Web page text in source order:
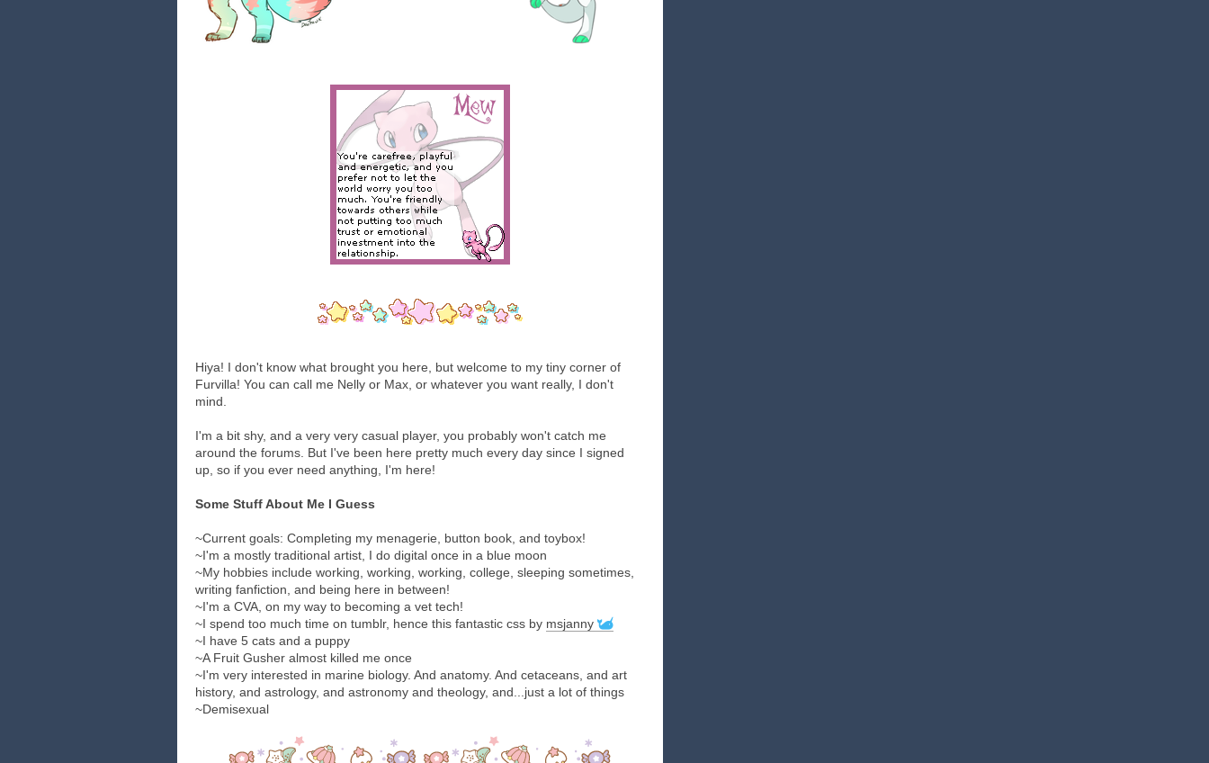
Hiya! I don't know what brought you here, but welcome to my tiny corner of
Furvilla! You can call me Nelly or Max, or whatever you want really, I don't
mind.
I'm a bit shy, and a very very casual player, you probably won't catch me
around the forums. But I've been here pretty much every day since I signed
up, so if you ever need anything, I'm here!
Some Stuff About Me I Guess
~Current goals: Completing my menagerie, button book, and toybox!
~I'm a mostly traditional artist, I do digital once in a blue moon
~My hobbies include working, working, working, college, sleeping sometimes,
writing fanfiction, and being here in between!
~I'm a CVA, on my way to becoming a vet tech!
~I spend too much time on tumblr, hence this fantastic css by msjanny
~I have 5 cats and a puppy
~A Fruit Gusher almost killed me once
~I'm very interested in marine biology. And anatomy. And cetaceans, and art
history, and astrology, and astronomy and theology, and...just a lot of things
~Demisexual